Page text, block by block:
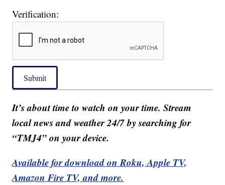
Verification:
Submit
It’s about time to watch on your time. Stream
local news and weather 24/7 by searching for
“TMJ4” on your device.
Available for download on Roku, Apple TV,
Amazon Fire TV, and more.